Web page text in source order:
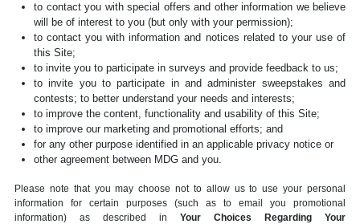
to contact you with special offers and other information we believe
will be of interest to you (but only with your permission);
to contact you with information and notices related to your use of
this Site;
to invite you to participate in surveys and provide feedback to us;
to invite you to participate in and administer sweepstakes and
contests; to better understand your needs and interests;
to improve the content, functionality and usability of this Site;
to improve our marketing and promotional efforts; and
for any other purpose identified in an applicable privacy notice or
other agreement between MDG and you.
Please note that you may choose not to allow us to use your personal
information for certain purposes (such as to email you promotional
information) as described in Your Choices Regarding Your